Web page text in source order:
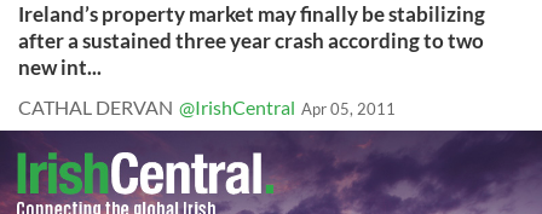
Ireland’s property market may finally be stabilizing
after a sustained three year crash according to two
new int...
CATHAL DERVAN @IrishCentral Apr 05, 2011